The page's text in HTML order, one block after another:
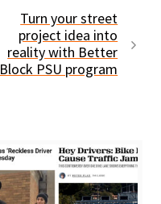
Turn your street
project idea into
reality with Better
Block PSU program